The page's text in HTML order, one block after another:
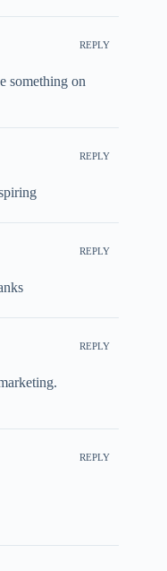
REPLY
something on
REPLY
REPLY
REPLY
REPLY